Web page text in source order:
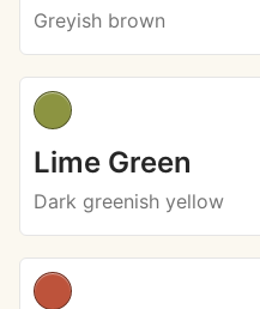
Greyish brown
Lime Green
Dark greenish yellow